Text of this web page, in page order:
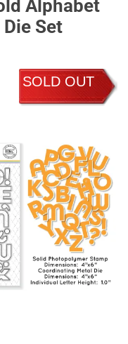
Alphabet
Set
SOLD OUT